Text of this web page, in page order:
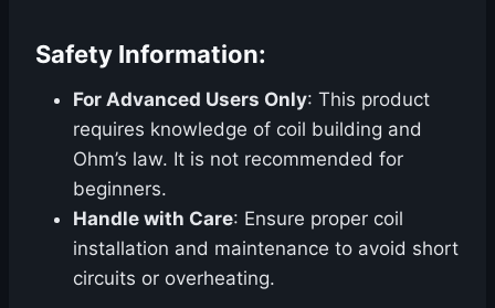
Safety Information:
For Advanced Users Only: This product
requires knowledge of coil building and
Ohm’s law. It is not recommended for
beginners.
Handle with Care: Ensure proper coil
installation and maintenance to avoid short
circuits or overheating.